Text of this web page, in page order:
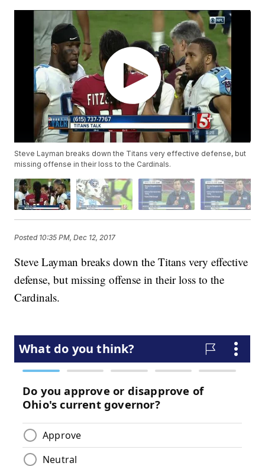
Steve Layman breaks down the Titans very effective defense, but
missing offense in their loss to the Cardinals.
Posted 10:35 PM, Dec 12, 2017
Steve Layman breaks down the Titans very effective
defense, but missing offense in their loss to the
Cardinals.